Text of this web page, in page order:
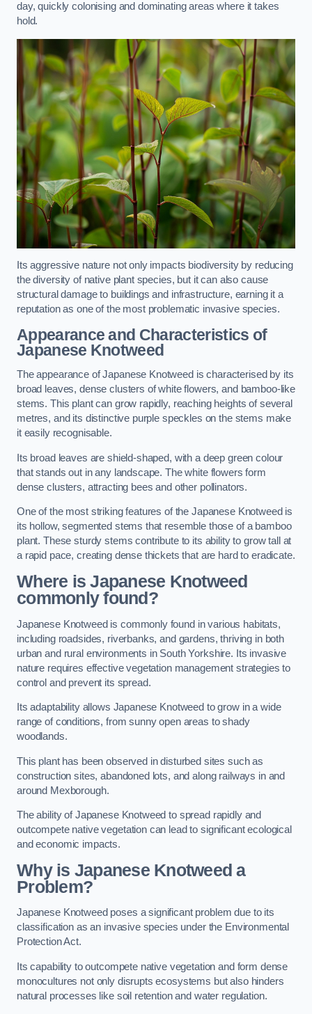
day, quickly colonising and dominating areas where it takes
hold.
Its aggressive nature not only impacts biodiversity by reducing
the diversity of native plant species, but it can also cause
structural damage to buildings and infrastructure, earning it a
reputation as one of the most problematic invasive species.
Appearance and Characteristics of
Japanese Knotweed
The appearance of Japanese Knotweed is characterised by its
broad leaves, dense clusters of white flowers, and bamboo-like
stems. This plant can grow rapidly, reaching heights of several
metres, and its distinctive purple speckles on the stems make
it easily recognisable.
Its broad leaves are shield-shaped, with a deep green colour
that stands out in any landscape. The white flowers form
dense clusters, attracting bees and other pollinators.
One of the most striking features of the Japanese Knotweed is
its hollow, segmented stems that resemble those of a bamboo
plant. These sturdy stems contribute to its ability to grow tall at
a rapid pace, creating dense thickets that are hard to eradicate.
Where is Japanese Knotweed
commonly found?
Japanese Knotweed is commonly found in various habitats,
including roadsides, riverbanks, and gardens, thriving in both
urban and rural environments in South Yorkshire. Its invasive
nature requires effective vegetation management strategies to
control and prevent its spread.
Its adaptability allows Japanese Knotweed to grow in a wide
range of conditions, from sunny open areas to shady
woodlands.
This plant has been observed in disturbed sites such as
construction sites, abandoned lots, and along railways in and
around Mexborough.
The ability of Japanese Knotweed to spread rapidly and
outcompete native vegetation can lead to significant ecological
and economic impacts.
Why is Japanese Knotweed a
Problem?
Japanese Knotweed poses a significant problem due to its
classification as an invasive species under the Environmental
Protection Act.
Its capability to outcompete native vegetation and form dense
monocultures not only disrupts ecosystems but also hinders
natural processes like soil retention and water regulation.